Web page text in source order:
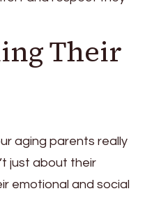
Their
aging parents really
just about their
emotional and social